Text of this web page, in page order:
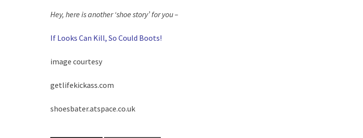
Hey, here is another ‘shoe story’ for you –
If Looks Can Kill, So Could Boots!
image courtesy
getlifekickass.com
shoesbater.atspace.co.uk